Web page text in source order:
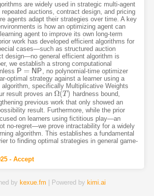
are widely used in strategic multi-agent
auctions, contract design, and pricing
agents adapt their strategies over time. A key
is how an optimizing agent can
agent to improve its own long-term
work has developed efficient algorithms for
cases—such as structured auction
design—no general efficient algorithm is
we establish a strong computational
P = NP
P=NP
, no polynomial-time optimizer
optimal strategy against a learner using a
algorithm, specifically Multiplicative Weights
result proves an Ω(T )
Ω(T)
hardness bound,
previous work that only showed an
result. Furthermore, while the prior
on learners using fictitious play—an
no-regret—we prove intractability for a widely
algorithm. This establishes a fundamental
to finding optimal strategies in general game-
- Accept
by kexue.fm | Powered by kimi.ai